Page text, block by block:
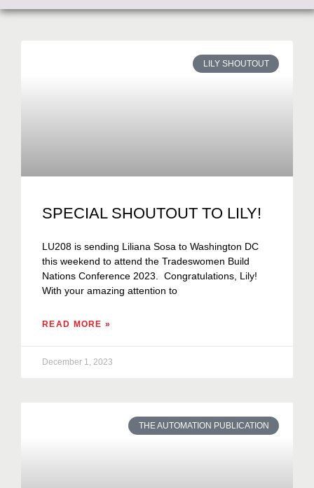
LILY SHOUTOUT
SPECIAL SHOUTOUT TO LILY!
LU208 is sending Liliana Sosa to Washington DC
this weekend to attend the Tradeswomen Build
Nations Conference 2023. Congratulations, Lily!
With your amazing attention to
READ MORE »
December 1, 2023
THE AUTOMATION PUBLICATION